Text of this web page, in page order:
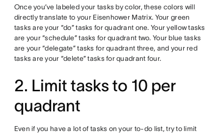
Once you’ve labeled your tasks by color, these colors will
directly translate to your Eisenhower Matrix. Your green
tasks are your “do” tasks for quadrant one. Your yellow tasks
are your “schedule” tasks for quadrant two. Your blue tasks
are your “delegate” tasks for quadrant three, and your red
tasks are your “delete” tasks for quadrant four.
2. Limit tasks to 10 per
quadrant
Even if you have a lot of tasks on your to-do list, try to limit